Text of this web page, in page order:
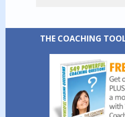
THE COACHING